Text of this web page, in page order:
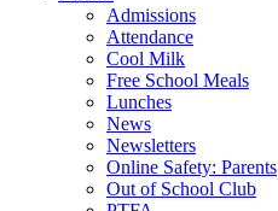
Admissions
Attendance
Cool Milk
Free School Meals
Lunches
News
Newsletters
Online Safety: Parents
Out of School Club